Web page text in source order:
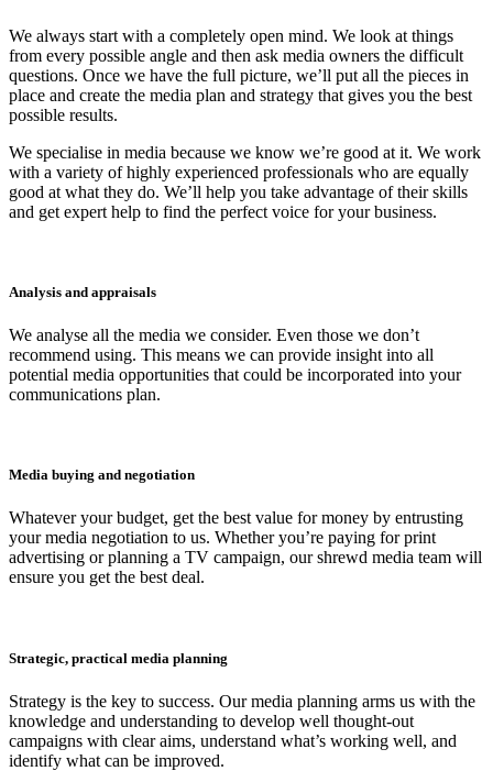
We always start with a completely open mind. We look at things
from every possible angle and then ask media owners the difficult
questions. Once we have the full picture, we’ll put all the pieces in
place and create the media plan and strategy that gives you the best
possible results.
We specialise in media because we know we’re good at it. We work
with a variety of highly experienced professionals who are equally
good at what they do. We’ll help you take advantage of their skills
and get expert help to find the perfect voice for your business.
Analysis and appraisals
We analyse all the media we consider. Even those we don’t
recommend using. This means we can provide insight into all
potential media opportunities that could be incorporated into your
communications plan.
Media buying and negotiation
Whatever your budget, get the best value for money by entrusting
your media negotiation to us. Whether you’re paying for print
advertising or planning a TV campaign, our shrewd media team will
ensure you get the best deal.
Strategic, practical media planning
Strategy is the key to success. Our media planning arms us with the
knowledge and understanding to develop well thought-out
campaigns with clear aims, understand what’s working well, and
identify what can be improved.